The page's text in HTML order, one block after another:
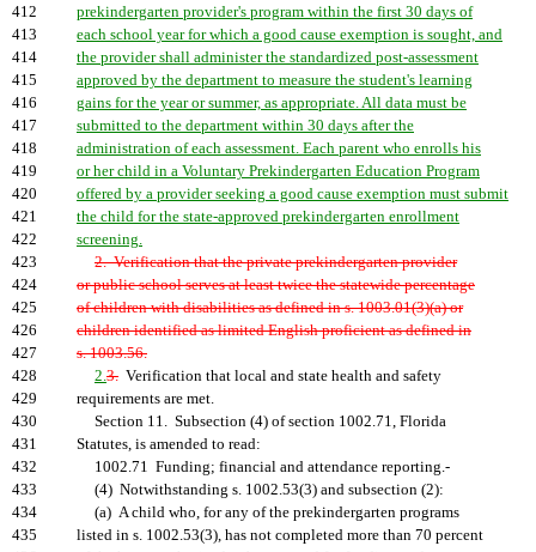
412
prekindergarten provider's program within the first 30 days of
413
each school year for which a good cause exemption is sought, and
414
the provider shall administer the standardized post-assessment
415
approved by the department to measure the student's learning
416
gains for the year or summer, as appropriate. All data must be
417
submitted to the department within 30 days after the
418
administration of each assessment. Each parent who enrolls his
419
or her child in a Voluntary Prekindergarten Education Program
420
offered by a provider seeking a good cause exemption must submit
421
the child for the state-approved prekindergarten enrollment
422
screening.
423
2. Verification that the private prekindergarten provider
424
or public school serves at least twice the statewide percentage
425
of children with disabilities as defined in s. 1003.01(3)(a) or
426
children identified as limited English proficient as defined in
427
s. 1003.56.
428
2.3. Verification that local and state health and safety
429
requirements are met.
430
Section 11. Subsection (4) of section 1002.71, Florida
431
Statutes, is amended to read:
432
1002.71 Funding; financial and attendance reporting.-
433
(4) Notwithstanding s. 1002.53(3) and subsection (2):
434
(a) A child who, for any of the prekindergarten programs
435
listed in s. 1002.53(3), has not completed more than 70 percent